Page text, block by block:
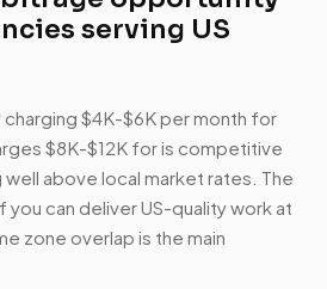
serving US
charging $4K-$6K per month for
$8K-$12K for is competitive
well above local market rates. The
you can deliver US-quality work at
zone overlap is the main